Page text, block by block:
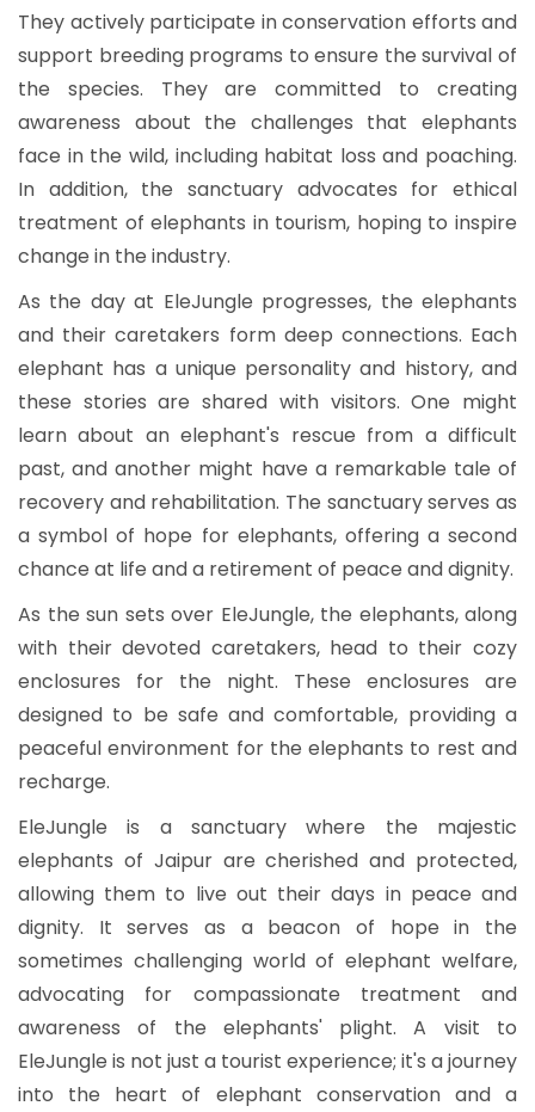
They actively participate in conservation efforts and
support breeding programs to ensure the survival of
the species. They are committed to creating
awareness about the challenges that elephants
face in the wild, including habitat loss and poaching.
In addition, the sanctuary advocates for ethical
treatment of elephants in tourism, hoping to inspire
change in the industry.
As the day at EleJungle progresses, the elephants
and their caretakers form deep connections. Each
elephant has a unique personality and history, and
these stories are shared with visitors. One might
learn about an elephant's rescue from a difficult
past, and another might have a remarkable tale of
recovery and rehabilitation. The sanctuary serves as
a symbol of hope for elephants, offering a second
chance at life and a retirement of peace and dignity.
As the sun sets over EleJungle, the elephants, along
with their devoted caretakers, head to their cozy
enclosures for the night. These enclosures are
designed to be safe and comfortable, providing a
peaceful environment for the elephants to rest and
recharge.
EleJungle is a sanctuary where the majestic
elephants of Jaipur are cherished and protected,
allowing them to live out their days in peace and
dignity. It serves as a beacon of hope in the
sometimes challenging world of elephant welfare,
advocating for compassionate treatment and
awareness of the elephants' plight. A visit to
EleJungle is not just a tourist experience; it's a journey
into the heart of elephant conservation and a